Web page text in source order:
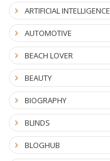
ARTIFICIAL INTELLIGENCE
AUTOMOTIVE
BEACH LOVER
BEAUTY
BIOGRAPHY
BLINDS
BLOGHUB